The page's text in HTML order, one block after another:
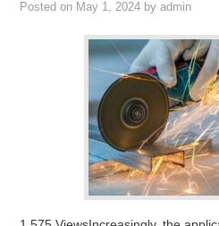
Posted on May 1, 2024 byadmin